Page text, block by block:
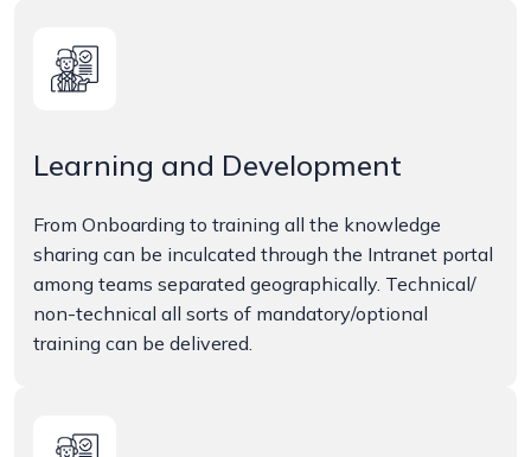
Learning and Development
From Onboarding to training all the knowledge
sharing can be inculcated through the Intranet portal
among teams separated geographically. Technical/
non-technical all sorts of mandatory/optional
training can be delivered.